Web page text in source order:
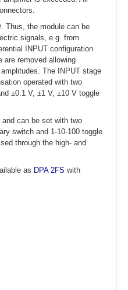
Thus, the module can be
signals, e.g. from
INPUT configuration
are removed allowing
The INPUT stage
operated with two
±0.1 V, ±1 V, ±10 V toggle
can be set with two
switch and 1-10-100 toggle
through the high- and
as DPA 2FS with